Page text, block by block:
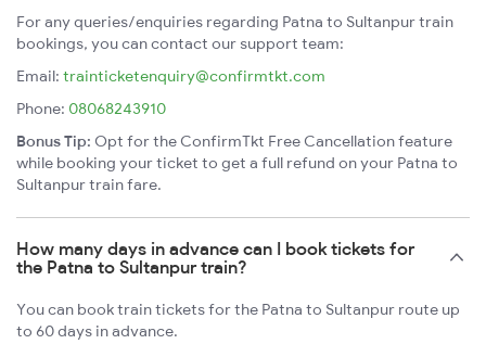
For any queries/enquiries regarding Patna to Sultanpur train
bookings, you can contact our support team:
Email: trainticketenquiry@confirmtkt.com
Phone: 08068243910
Bonus Tip: Opt for the ConfirmTkt Free Cancellation feature
while booking your ticket to get a full refund on your Patna to
Sultanpur train fare.
How many days in advance can I book tickets for
the Patna to Sultanpur train?
You can book train tickets for the Patna to Sultanpur route up
to 60 days in advance.